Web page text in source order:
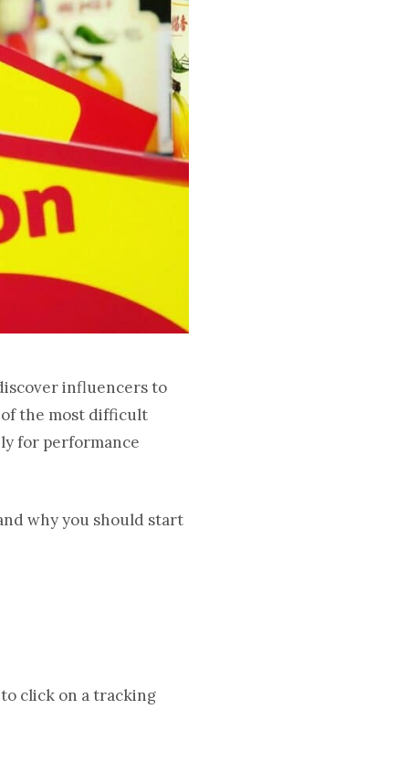
influencers to
the most difficult
for performance
why you should start
click on a tracking